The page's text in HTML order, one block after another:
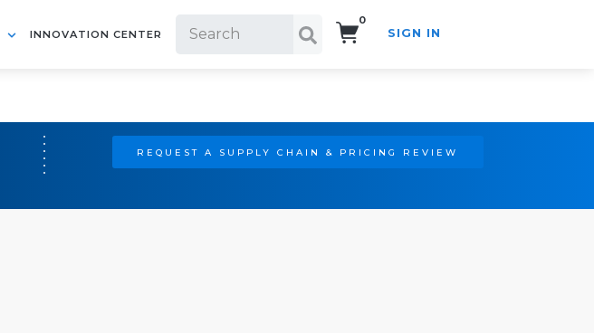
INNOVATION CENTER
0
SIGN IN
REQUEST A SUPPLY CHAIN & PRICING REVIEW